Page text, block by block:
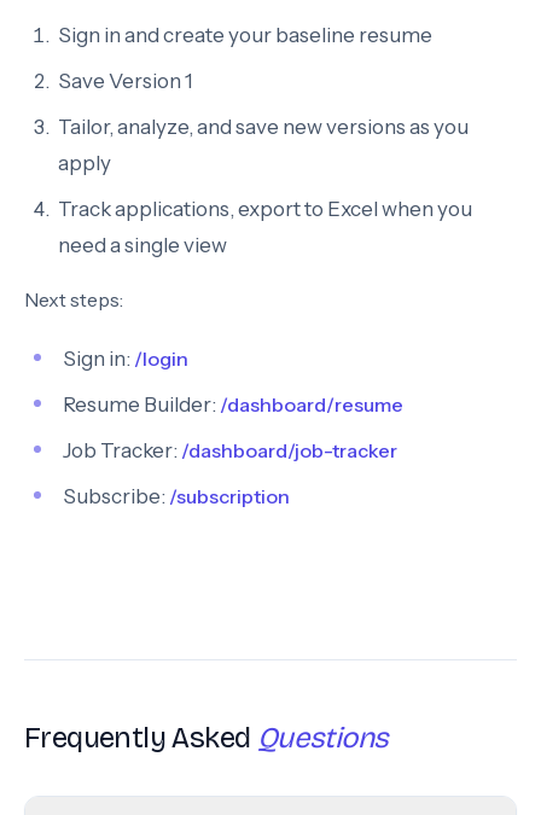
Sign in and create your baseline resume
Save Version 1
Tailor, analyze, and save new versions as you
apply
Track applications, export to Excel when you
need a single view
Next steps:
Sign in: /login
Resume Builder: /dashboard/resume
Job Tracker: /dashboard/job-tracker
Subscribe: /subscription
Frequently Asked Questions